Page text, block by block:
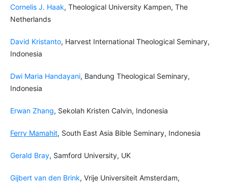
Cornelis J. Haak, Theological University Kampen, The
Netherlands
David Kristanto, Harvest International Theological Seminary,
Indonesia
Dwi Maria Handayani, Bandung Theological Seminary,
Indonesia
Erwan Zhang, Sekolah Kristen Calvin, Indonesia
Ferry Mamahit, South East Asia Bible Seminary, Indonesia
Gerald Bray, Samford University, UK
Gijbert van den Brink, Vrije Universiteit Amsterdam,